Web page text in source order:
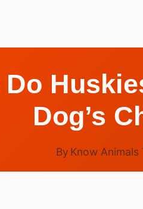
Do
Dog’s
By Know Animals